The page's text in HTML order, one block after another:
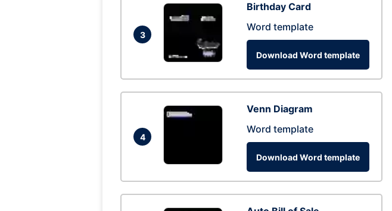
3
Birthday Card
Word template
Download Word template
4
Venn Diagram
Word template
Download Word template